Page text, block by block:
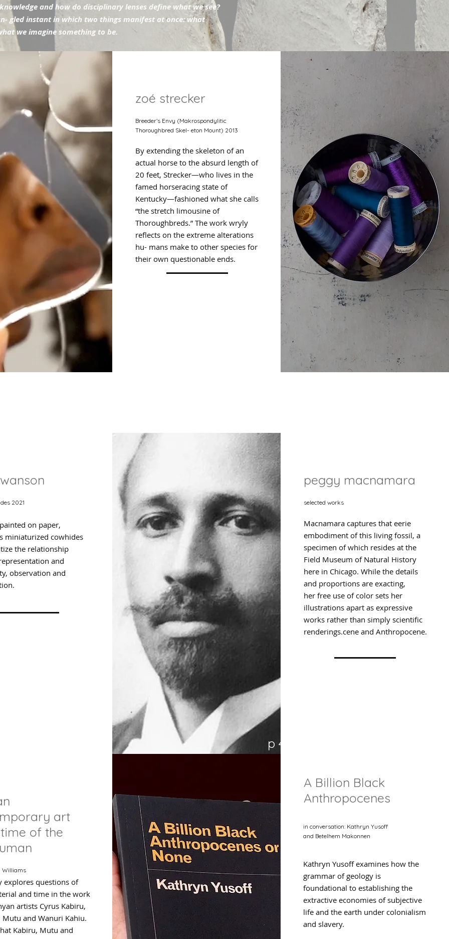
and how do disciplinary lenses define what we see?
gled instant in which two things manifest at once: what
we imagine something to be.
zoé strecker
Breeder’s Envy (Makrospondylitic
Thoroughbred Skel- eton Mount) 2013
By extending the skeleton of an
actual horse to the absurd length of
20 feet, Strecker—who lives in the
famed horseracing state of
Kentucky—fashioned what she calls
“the stretch limousine of
Thoroughbreds.” The work wryly
reflects on the extreme alterations
hu- mans make to other species for
their own questionable ends.
2021
on paper,
miniaturized cowhides
the relationship
and
observation and
peggy macnamara
selected works
Macnamara captures that eerie
embodiment of this living fossil, a
specimen of which resides at the
Field Museum of Natural History
here in Chicago. While the details
and proportions are exacting,
her free use of color sets her
illustrations apart as expressive
works rather than simply scientific
renderings.cene and Anthropocene.
p 47
art
of the
Williams
explores questions of
and time in the work
artists Cyrus Kabiru,
Mutu and Wanuri Kahiu.
Kabiru, Mutu and
A Billion Black
Anthropocenes
in conversation: Kathryn Yusoff
and Betelhem Makonnen
Kathryn Yusoff examines how the
grammar of geology is
foundational to establishing the
extractive economies of subjective
life and the earth under colonialism
and slavery.